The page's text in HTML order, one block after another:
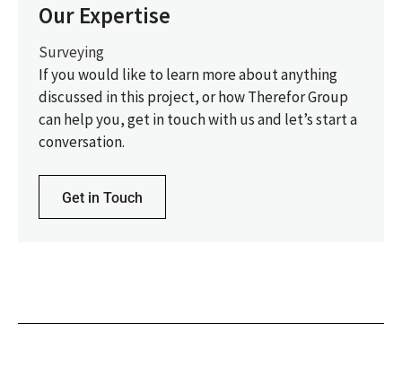
Our Expertise
Surveying
If you would like to learn more about anything
discussed in this project, or how Therefor Group
can help you, get in touch with us and let’s start a
conversation.
Get in Touch